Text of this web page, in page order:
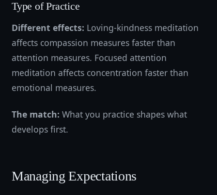
Type of Practice
Different effects: Loving-kindness meditation
affects compassion measures faster than
attention measures. Focused attention
meditation affects concentration faster than
emotional measures.
The match: What you practice shapes what
develops first.
Managing Expectations